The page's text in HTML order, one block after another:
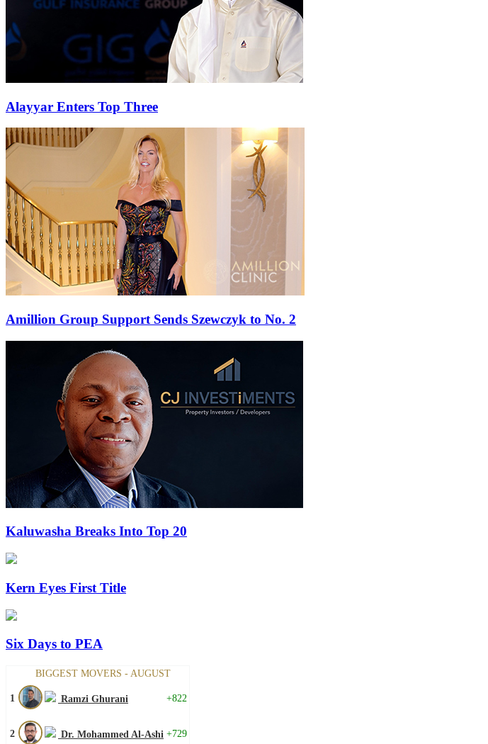
Alayyar Enters Top Three
Amillion Group Support Sends Szewczyk to No. 2
Kaluwasha Breaks Into Top 20
Kern Eyes First Title
Six Days to PEA
BIGGEST MOVERS - AUGUST
1 Ramzi Ghurani +822
2 Dr. Mohammed Al-Ashi +729